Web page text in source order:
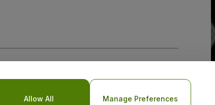
Allow All Manage Preferences